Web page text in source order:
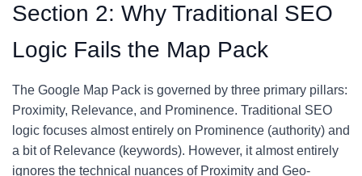
Section 2: Why Traditional SEO
Logic Fails the Map Pack
The Google Map Pack is governed by three primary pillars:
Proximity, Relevance, and Prominence. Traditional SEO
logic focuses almost entirely on Prominence (authority) and
a bit of Relevance (keywords). However, it almost entirely
ignores the technical nuances of Proximity and Geo-